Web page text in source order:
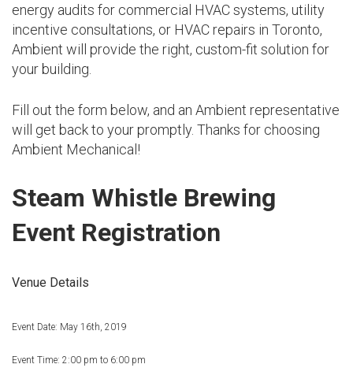
energy audits for commercial HVAC systems, utility
incentive consultations, or HVAC repairs in Toronto,
Ambient will provide the right, custom-fit solution for
your building.
Fill out the form below, and an Ambient representative
will get back to your promptly. Thanks for choosing
Ambient Mechanical!
Steam Whistle Brewing
Event Registration
Venue Details
Event Date: May 16th, 2019
Event Time: 2:00 pm to 6:00 pm